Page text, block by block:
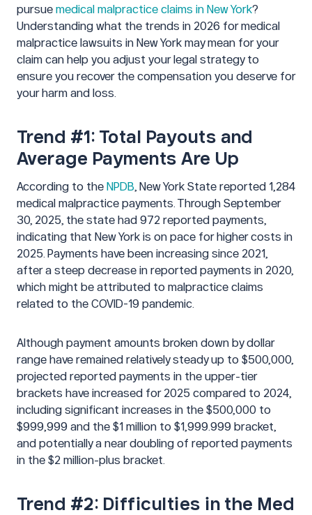
pursue medical malpractice claims in New York?
Understanding what the trends in 2026 for medical
malpractice lawsuits in New York may mean for your
claim can help you adjust your legal strategy to
ensure you recover the compensation you deserve for
your harm and loss.
Trend #1: Total Payouts and
Average Payments Are Up
According to the NPDB, New York State reported 1,284
medical malpractice payments. Through September
30, 2025, the state had 972 reported payments,
indicating that New York is on pace for higher costs in
2025. Payments have been increasing since 2021,
after a steep decrease in reported payments in 2020,
which might be attributed to malpractice claims
related to the COVID-19 pandemic.
Although payment amounts broken down by dollar
range have remained relatively steady up to $500,000,
projected reported payments in the upper-tier
brackets have increased for 2025 compared to 2024,
including significant increases in the $500,000 to
$999,999 and the $1 million to $1,999.999 bracket,
and potentially a near doubling of reported payments
in the $2 million-plus bracket.
Trend #2: Difficulties in the Med